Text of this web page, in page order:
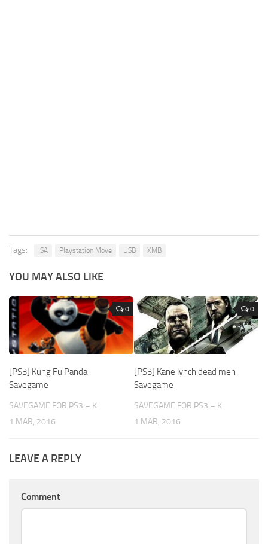
Tags: ISA Playstation Move USB XMB
YOU MAY ALSO LIKE
0
[PS3] Kung Fu Panda
Savegame
SAVEGAME FOR PS3 – K
1 MAR, 2016
0
[PS3] Kane lynch dead men
Savegame
SAVEGAME FOR PS3 – K
1 MAR, 2016
LEAVE A REPLY
Comment